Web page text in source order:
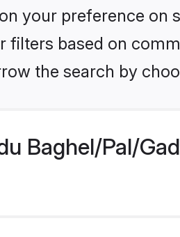
your preference on
based on
the search by
Baghel/Pal/